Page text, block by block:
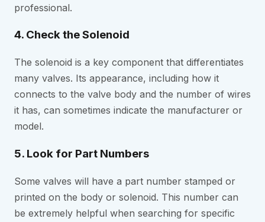
professional.
4. Check the Solenoid
The solenoid is a key component that differentiates
many valves. Its appearance, including how it
connects to the valve body and the number of wires
it has, can sometimes indicate the manufacturer or
model.
5. Look for Part Numbers
Some valves will have a part number stamped or
printed on the body or solenoid. This number can
be extremely helpful when searching for specific